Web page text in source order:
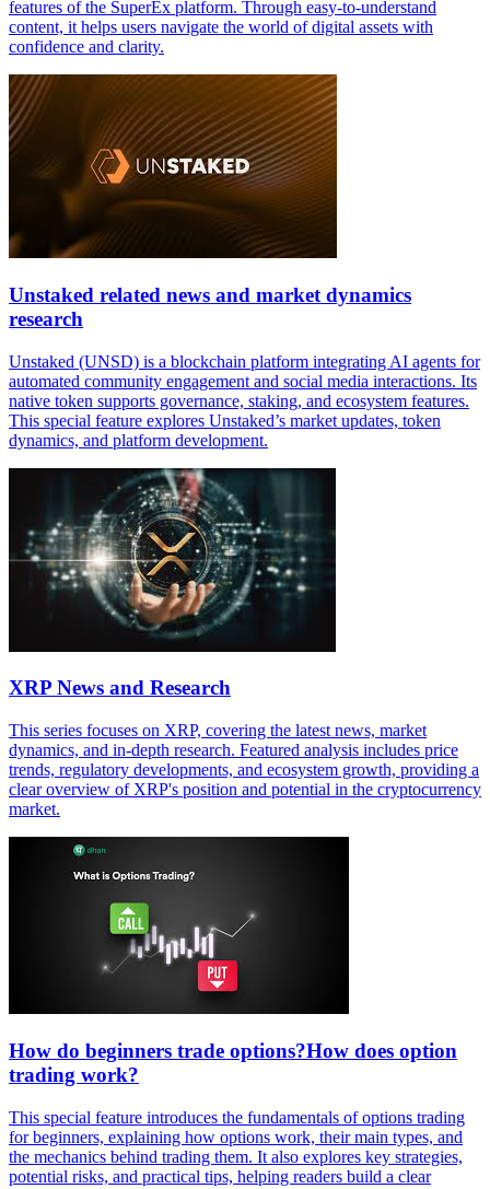
features of the SuperEx platform. Through easy-to-understand
content, it helps users navigate the world of digital assets with
confidence and clarity.
Unstaked related news and market dynamics
research
Unstaked (UNSD) is a blockchain platform integrating AI agents for
automated community engagement and social media interactions. Its
native token supports governance, staking, and ecosystem features.
This special feature explores Unstaked’s market updates, token
dynamics, and platform development.
XRP News and Research
This series focuses on XRP, covering the latest news, market
dynamics, and in-depth research. Featured analysis includes price
trends, regulatory developments, and ecosystem growth, providing a
clear overview of XRP's position and potential in the cryptocurrency
market.
How do beginners trade options?How does option
trading work?
This special feature introduces the fundamentals of options trading
for beginners, explaining how options work, their main types, and
the mechanics behind trading them. It also explores key strategies,
potential risks, and practical tips, helping readers build a clear